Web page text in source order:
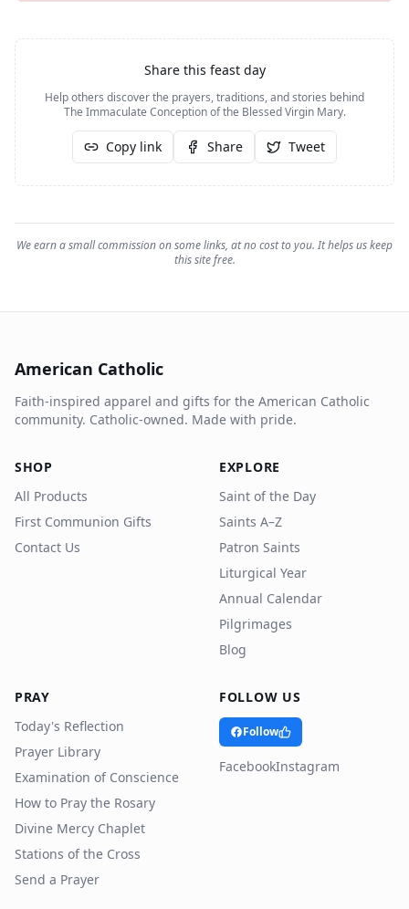
Share this feast day
Help others discover the prayers, traditions, and stories behind
The Immaculate Conception of the Blessed Virgin Mary.
Copy link Share Tweet
We earn a small commission on some links, at no cost to you. It helps us keep
this site free.
American Catholic
Faith-inspired apparel and gifts for the American Catholic
community. Catholic-owned. Made with pride.
SHOP
All Products
First Communion Gifts
Contact Us
EXPLORE
Saint of the Day
Saints A–Z
Patron Saints
Liturgical Year
Annual Calendar
Pilgrimages
Blog
PRAY
Today's Reflection
Prayer Library
Examination of Conscience
How to Pray the Rosary
Divine Mercy Chaplet
Stations of the Cross
Send a Prayer
FOLLOW US
Follow
FacebookInstagram